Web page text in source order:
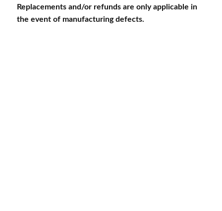
Replacements and/or refunds are only applicable in
the event of manufacturing defects.